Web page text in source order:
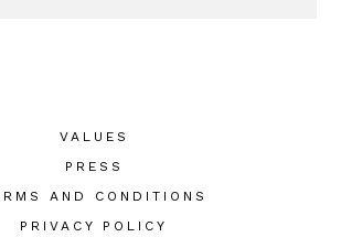
VALUES
PRESS
AND CONDITIONS
PRIVACY POLICY